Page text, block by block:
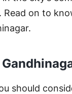
on to
should